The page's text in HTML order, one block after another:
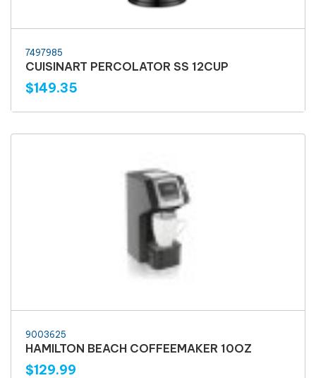
7497985
CUISINART PERCOLATOR SS 12CUP
$149.35
9003625
HAMILTON BEACH COFFEEMAKER 10OZ
$129.99